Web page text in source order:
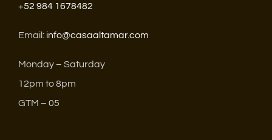
+52 984 1678482
Email: info@casaaltamar.com
Monday – Saturday
12pm to 8pm
GTM – 05